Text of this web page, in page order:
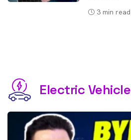
3 min read
Electric Vehicle